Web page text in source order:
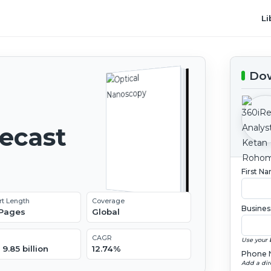
Length Coverage
Global
9.85 billion
CAGR
12.74%
First
Use your
Phone
Add a